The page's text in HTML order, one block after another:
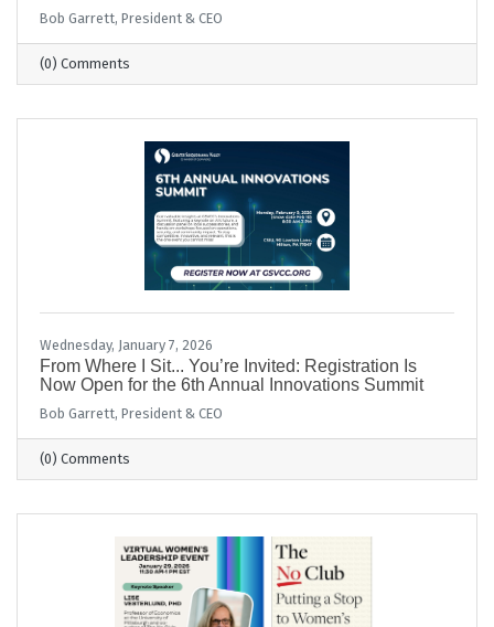
Bob Garrett, President & CEO
(0) Comments
Wednesday, January 7, 2026
From Where I Sit... You’re Invited: Registration Is
Now Open for the 6th Annual Innovations Summit
Bob Garrett, President & CEO
(0) Comments